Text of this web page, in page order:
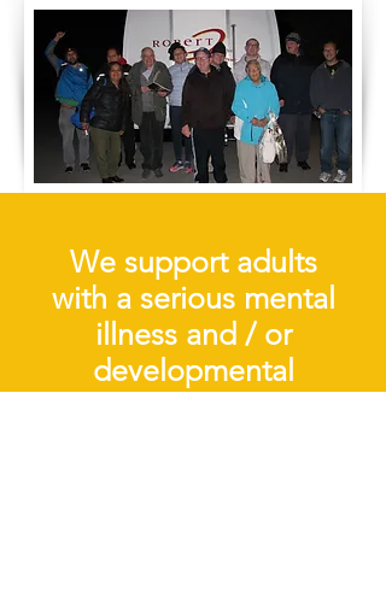
We support adults
with a serious mental
illness and / or
developmental